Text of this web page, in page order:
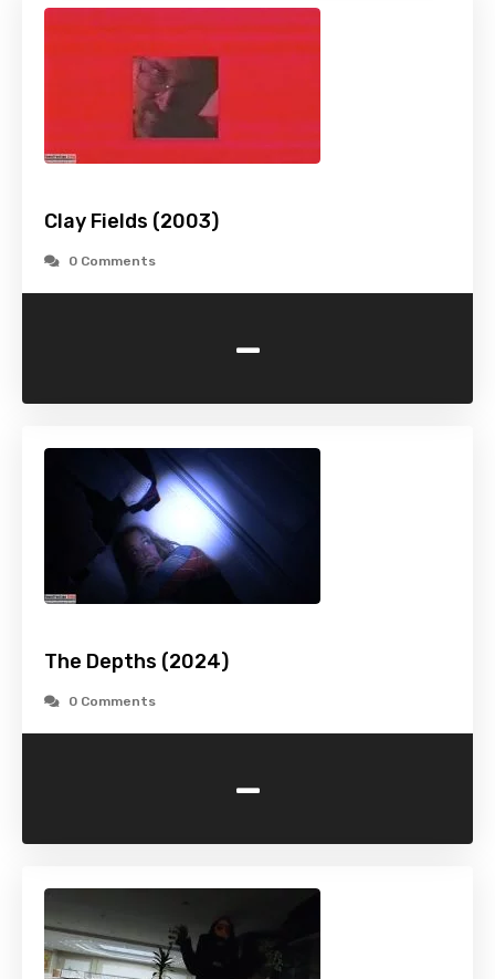
Clay Fields (2003)
0 Comments
-
The Depths (2024)
0 Comments
-